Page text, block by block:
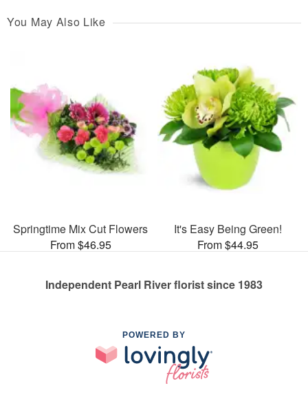
You May Also Like
Springtime Mix Cut Flowers
From $46.95
It's Easy Being Green!
From $44.95
Independent Pearl River florist since 1983
POWERED BY